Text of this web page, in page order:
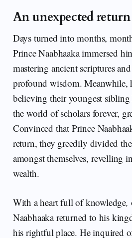
An unexpected return
Days turned into months,
Prince Naabhaaka immersed
mastering ancient scriptures
profound wisdom. Meanwhile,
believing their youngest
the world of scholars forever,
Convinced that Prince
return, they greedily divided
amongst themselves, revelling
wealth.
With a heart full of knowledge,
Naabhaaka returned to his
his rightful place. He inquired